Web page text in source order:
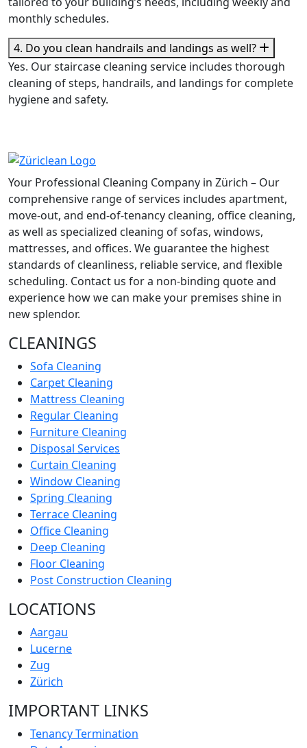
monthly schedules.
4. Do you clean handrails and landings as well?
Yes. Our staircase cleaning service includes thorough
cleaning of steps, handrails, and landings for complete
hygiene and safety.
Your Professional Cleaning Company in Zürich – Our
comprehensive range of services includes apartment,
move-out, and end-of-tenancy cleaning, office cleaning,
as well as specialized cleaning of sofas, windows,
mattresses, and offices. We guarantee the highest
standards of cleanliness, reliable service, and flexible
scheduling. Contact us for a non-binding quote and
experience how we can make your premises shine in
new splendor.
CLEANINGS
Sofa Cleaning
Carpet Cleaning
Mattress Cleaning
Regular Cleaning
Furniture Cleaning
Disposal Services
Curtain Cleaning
Window Cleaning
Spring Cleaning
Terrace Cleaning
Office Cleaning
Deep Cleaning
Floor Cleaning
Post Construction Cleaning
LOCATIONS
Aargau
Lucerne
Zug
Zürich
IMPORTANT LINKS
Tenancy Termination